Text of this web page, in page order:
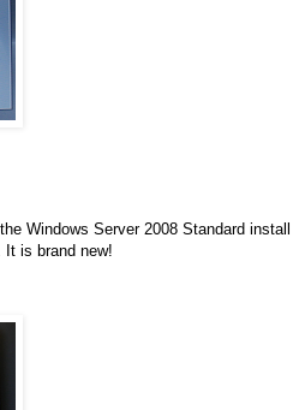
Windows Server 2008 Standard install
It is brand new!